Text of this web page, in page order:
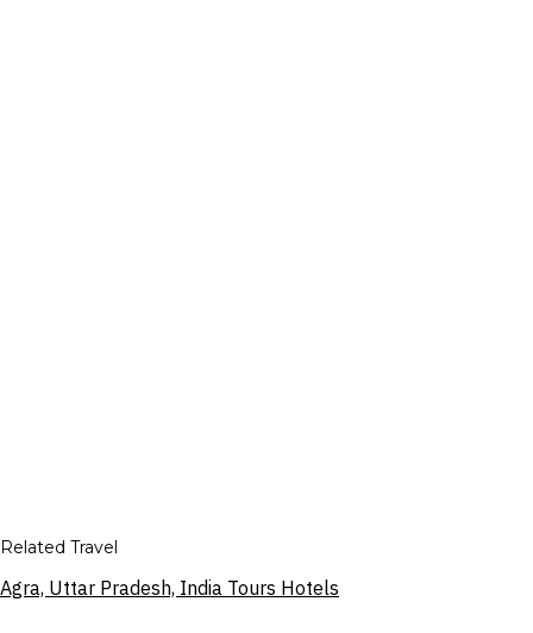
Related Travel
Agra, Uttar Pradesh, India Tours Hotels